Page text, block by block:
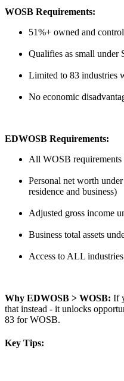
WOSB Requirements:
51%+ owned and
Qualifies as small under
Limited to 83 industries
No economic
EDWOSB Requirements:
All WOSB requirements
Personal net worth
residence and business)
Adjusted gross income
Business total assets
Access to ALL
Why EDWOSB > WOSB: If
that instead - it unlocks
83 for WOSB.
Key Tips: